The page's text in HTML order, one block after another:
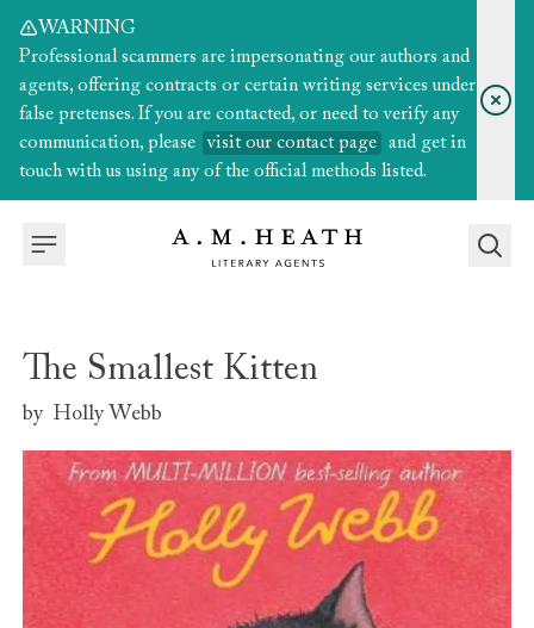
WARNING
Professional scammers are impersonating our authors and
agents, offering contracts or certain writing services under
false pretenses. If you are contacted, or need to verify any
communication, please
visit our contact page
and get in
touch with us using any of the official methods listed.
The Smallest Kitten
by Holly Webb